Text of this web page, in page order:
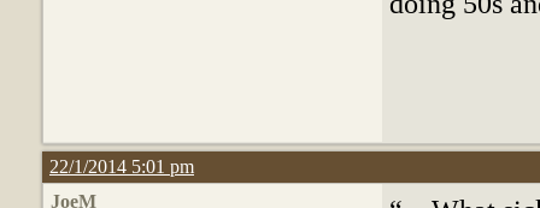
22/1/2014 5:01 pm
JoeM